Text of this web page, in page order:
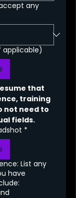
any
that
training
not need to
fields.
*
any
have